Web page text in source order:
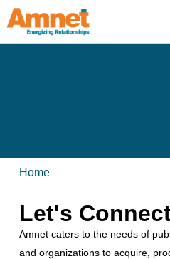
Home
Let's
Amnet caters to the needs of
and organizations to acquire,